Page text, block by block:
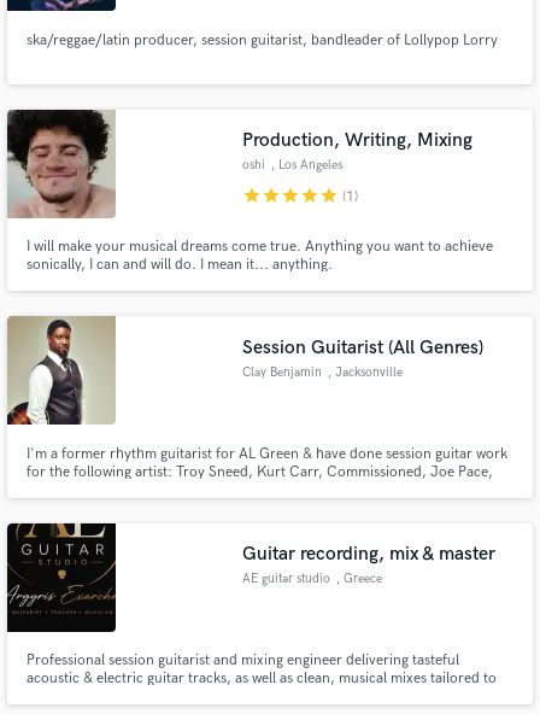
ska/reggae/latin producer, session guitarist, bandleader of Lollypop Lorry
Production, Writing, Mixing
oshi , Los Angeles
starstarstarstarstar (1)
I will make your musical dreams come true. Anything you want to achieve
sonically, I can and will do. I mean it... anything.
Session Guitarist (All Genres)
Clay Benjamin , Jacksonville
I'm a former rhythm guitarist for AL Green & have done session guitar work
for the following artist: Troy Sneed, Kurt Carr, Commissioned, Joe Pace,
Pate, and many more. Check out my music on Apple music or Youtube
Guitar recording, mix & master
AE guitar studio , Greece
Professional session guitarist and mixing engineer delivering tasteful
acoustic & electric guitar tracks, as well as clean, musical mixes tailored to